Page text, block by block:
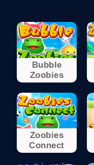
Bubble
Zoobies
Zoobies
Connect